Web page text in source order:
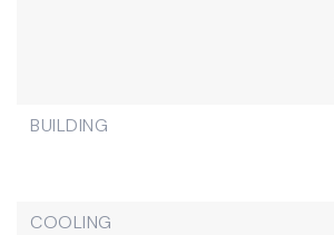
BUILDING
COOLING